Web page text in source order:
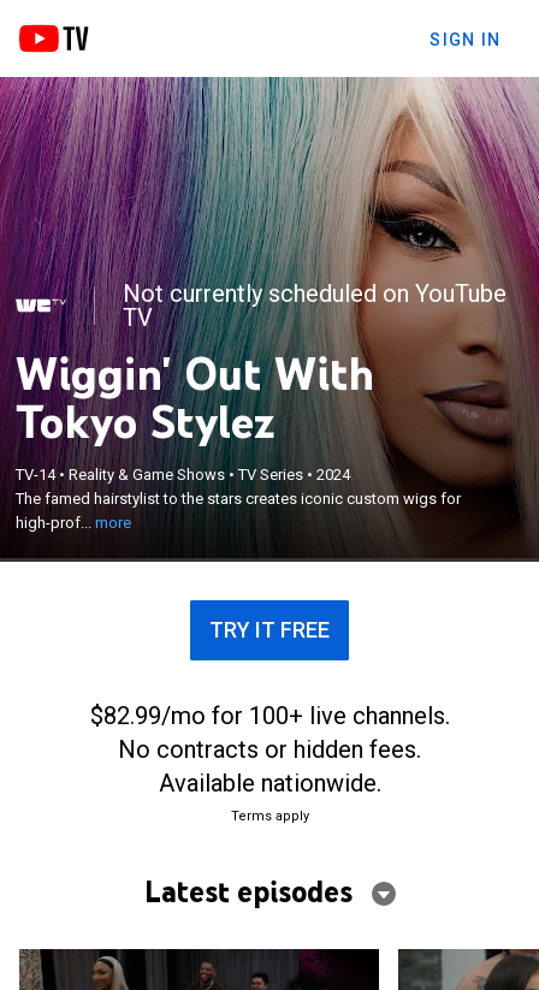
SIGN IN
Not currently scheduled on YouTube
TV
Wiggin' Out With
Tokyo Stylez
TV-14•Reality & Game Shows •TV Series •2024
The famed hairstylist to the stars creates iconic custom wigs for
high-prof...more
The famed hairstylist to the stars creates iconic
custom wigs for high-profile celebrity clients.
×
TRY IT FREE
$82.99/mo for 100+ live channels.
No contracts or hidden fees.
Available nationwide.
Terms apply
Latest episodes